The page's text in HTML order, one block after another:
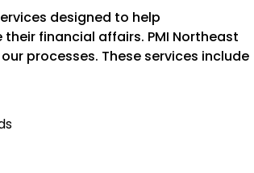
designed to help
financial affairs. PMI Northeast
processes. These services include